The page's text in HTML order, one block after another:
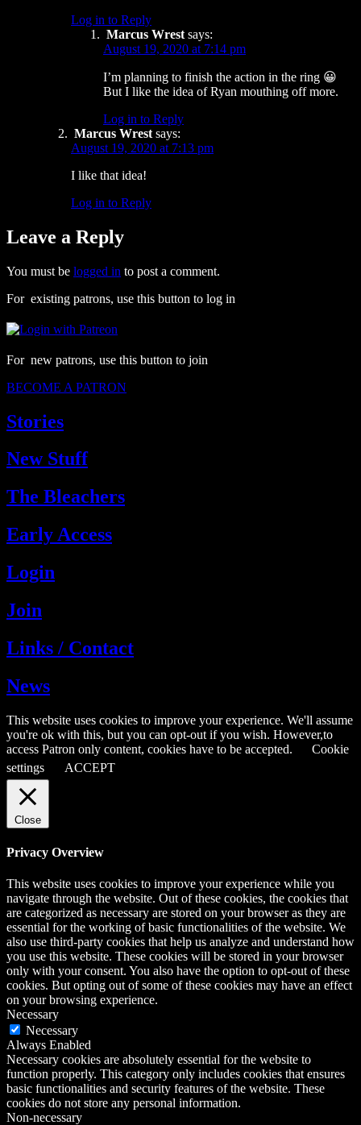
Log in to Reply
Marcus Wrest says:
August 19, 2020 at 7:14 pm
I’m planning to finish the action in the ring 😀
But I like the idea of Ryan mouthing off more.
Log in to Reply
Marcus Wrest says:
August 19, 2020 at 7:13 pm
I like that idea!
Log in to Reply
Leave a Reply
You must be logged in to post a comment.
For existing patrons, use this button to log in
For new patrons, use this button to join
BECOME A PATRON
Stories
New Stuff
The Bleachers
Early Access
Login
Join
Links / Contact
News
This website uses cookies to improve your experience. We'll assume
you're ok with this, but you can opt-out if you wish. However,to
access Patron only content, cookies have to be accepted.
Cookie
settings
ACCEPT
Close
Privacy Overview
This website uses cookies to improve your experience while you
navigate through the website. Out of these cookies, the cookies that
are categorized as necessary are stored on your browser as they are
essential for the working of basic functionalities of the website. We
also use third-party cookies that help us analyze and understand how
you use this website. These cookies will be stored in your browser
only with your consent. You also have the option to opt-out of these
cookies. But opting out of some of these cookies may have an effect
on your browsing experience.
Necessary
Necessary
Always Enabled
Necessary cookies are absolutely essential for the website to
function properly. This category only includes cookies that ensures
basic functionalities and security features of the website. These
cookies do not store any personal information.
Non-necessary